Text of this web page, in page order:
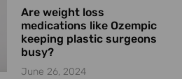
Are weight loss
medications like Ozempic
keeping plastic surgeons
busy?
June 26, 2024